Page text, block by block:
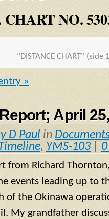
NO.
"DISTANCE CHART" (side
»
April
D Paul in
, YMS-103
from Richard
events leading up to
of the Okinawa
My grandfather